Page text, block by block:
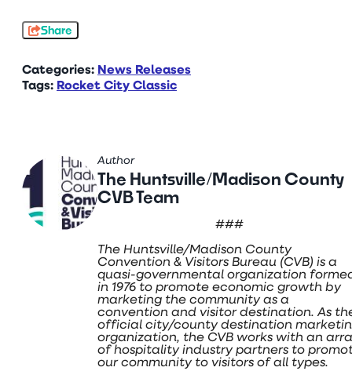
Share
Categories: News Releases
Tags: Rocket City Classic
Author
The Huntsville/Madison County
CVB Team
###
The Huntsville/Madison County
Convention & Visitors Bureau (CVB) is a
quasi-governmental organization
in 1976 to promote economic growth by
marketing the community as a
convention and visitor destination. As
official city/county destination
organization, the CVB works with an
of hospitality industry partners to
our community to visitors of all types.